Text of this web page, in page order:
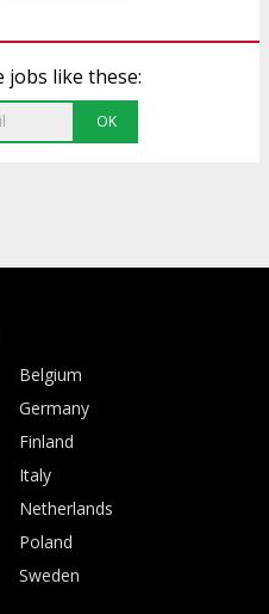
jobs like these:
OK
Belgium
Germany
Finland
Italy
Netherlands
Poland
Sweden